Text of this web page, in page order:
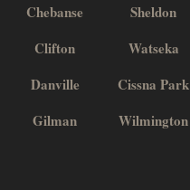
Chebanse
Clifton
Danville
Gilman
Sheldon
Watseka
Cissna Park
Wilmington